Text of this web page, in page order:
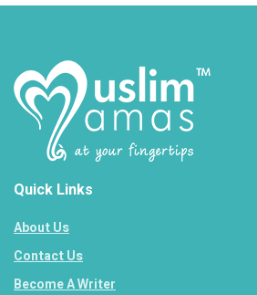
Quick Links
About Us
Contact Us
Become A Writer